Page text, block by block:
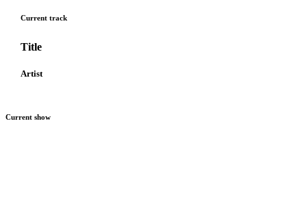
Current track
Title
Artist
Current show